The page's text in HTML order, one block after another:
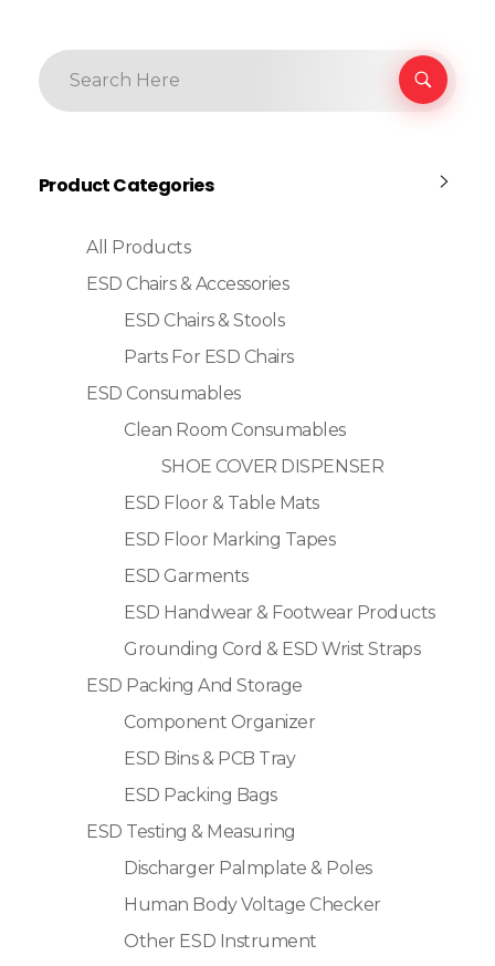
Product Categories
All Products
ESD Chairs & Accessories
ESD Chairs & Stools
Parts For ESD Chairs
ESD Consumables
Clean Room Consumables
SHOE COVER DISPENSER
ESD Floor & Table Mats
ESD Floor Marking Tapes
ESD Garments
ESD Handwear & Footwear Products
Grounding Cord & ESD Wrist Straps
ESD Packing And Storage
Component Organizer
ESD Bins & PCB Tray
ESD Packing Bags
ESD Testing & Measuring
Discharger Palmplate & Poles
Human Body Voltage Checker
Other ESD Instrument